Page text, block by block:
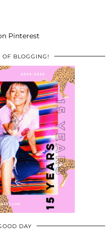
Pinterest
OF BLOGGING!
DAY